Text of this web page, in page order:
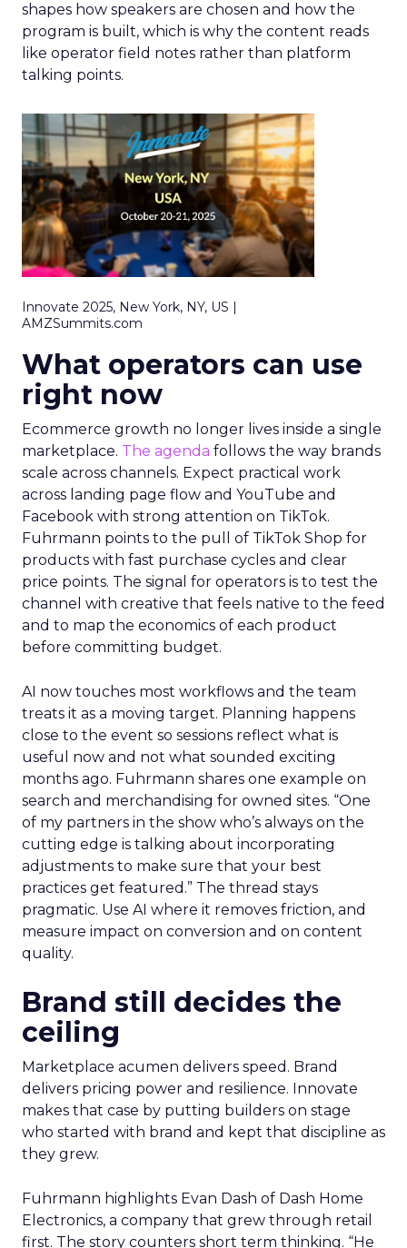
shapes how speakers are chosen and how the
program is built, which is why the content reads
like operator field notes rather than platform
talking points.
Innovate 2025, New York, NY, US |
AMZSummits.com
What operators can use
right now
Ecommerce growth no longer lives inside a single
marketplace. The agenda follows the way brands
scale across channels. Expect practical work
across landing page flow and YouTube and
Facebook with strong attention on TikTok.
Fuhrmann points to the pull of TikTok Shop for
products with fast purchase cycles and clear
price points. The signal for operators is to test the
channel with creative that feels native to the feed
and to map the economics of each product
before committing budget.
AI now touches most workflows and the team
treats it as a moving target. Planning happens
close to the event so sessions reflect what is
useful now and not what sounded exciting
months ago. Fuhrmann shares one example on
search and merchandising for owned sites. “One
of my partners in the show who’s always on the
cutting edge is talking about incorporating
adjustments to make sure that your best
practices get featured.” The thread stays
pragmatic. Use AI where it removes friction, and
measure impact on conversion and on content
quality.
Brand still decides the
ceiling
Marketplace acumen delivers speed. Brand
delivers pricing power and resilience. Innovate
makes that case by putting builders on stage
who started with brand and kept that discipline as
they grew.
Fuhrmann highlights Evan Dash of Dash Home
Electronics, a company that grew through retail
first. The story counters short term thinking. “He